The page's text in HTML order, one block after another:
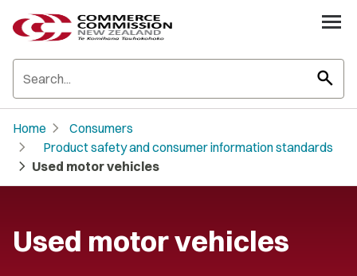
search
Home chevron_right Consumers
chevron_right Product safety and consumer information standards
chevron_right Used motor vehicles
Used motor vehicles